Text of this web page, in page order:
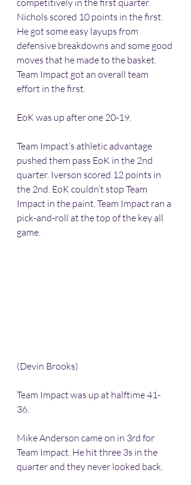
competitively in the first quarter.
Nichols scored 10 points in the first.
He got some easy layups from
defensive breakdowns and some good
moves that he made to the basket.
Team Impact got an overall team
effort in the first.
EoK was up after one 20-19.
Team Impact’s athletic advantage
pushed them pass EoK in the 2nd
quarter. Iverson scored 12 points in
the 2nd. EoK couldn’t stop Team
Impact in the paint. Team Impact ran a
pick-and-roll at the top of the key all
game.
(Devin Brooks)
Team Impact was up at halftime 41-
36.
Mike Anderson came on in 3rd for
Team Impact. He hit three 3s in the
quarter and they never looked back.